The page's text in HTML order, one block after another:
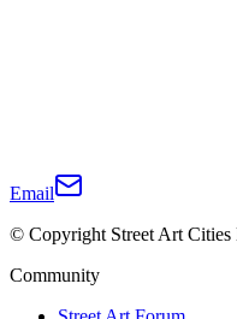
Email
© Copyright Street Art Cities
Community